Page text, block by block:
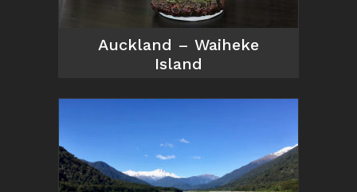
Auckland – Waiheke
Island